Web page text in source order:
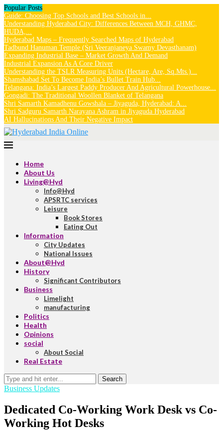
Popular Posts
Guide: Choosing Top Schools and Best Schools in...
Understanding Hyderabad City: Differences Between MCH, GHMC,
HUDA,...
Hyderabad Maps – Frequently Searched Maps of Hyderabad
Tadbund Hanuman Temple (Sri Veeranjaneya Swamy Devasthanam)
Expanding Industrial Base – Market Growth And Demand
Industrial Expansion As A Core Driver
Understanding the TSLR Measuring Units (Hectare, Are, Sq.Mts.)...
Shamshabad Set To Become India’s Bullet Train Hub...
Telangana: India’s Largest Paddy Producer And Agricultural Powerhouse...
Gongadi: The Traditional Woollen Blanket of Telangana
Shri Samarth Kamadhenu Gowshala – Jiyaguda, Hyderabad: A...
Shri Sadguru Samarth Narayana Ashram in Jiyaguda Hyderabad
AI Hallucinations And Their Negative Impact
Home
About Us
Living@Hyd
Info@Hyd
APSRTC services
Leisure
Book Stores
Eating Out
Information
City Updates
National Issues
About@Hyd
History
Significant Contributors
Business
Limelight
manufacturing
Politics
Health
Opinions
social
About Social
Real Estate
Search
Business Updates
Dedicated Co-Working Work Desk vs Co-
Working Hot Desks